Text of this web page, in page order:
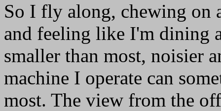
So I fly along, chewing on
and feeling like I'm dining
smaller than most, noisier
machine I operate can
most. The view from the